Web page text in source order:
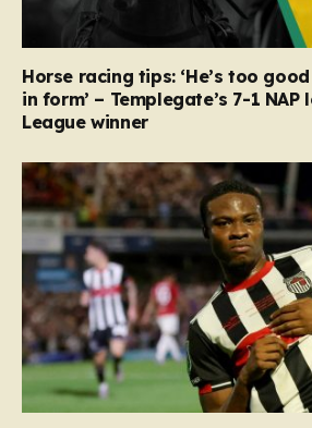
Horse racing tips: ‘He’s too
in form’ – Templegate’s 7-1 NAP
League winner